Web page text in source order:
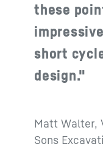
these
short
design."
Matt Walter,
Sons